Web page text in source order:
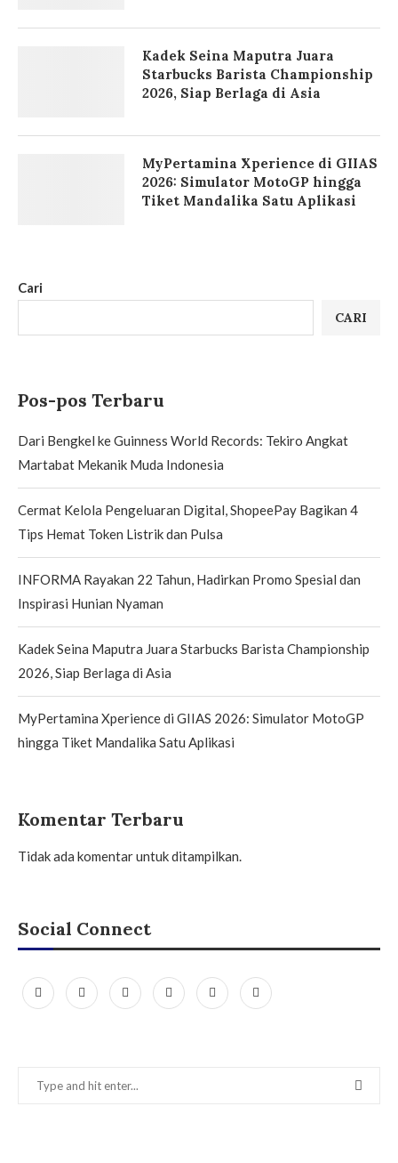
Cari
CARI
Pos-pos Terbaru
Dari Bengkel ke Guinness World Records: Tekiro Angkat
Martabat Mekanik Muda Indonesia
Cermat Kelola Pengeluaran Digital, ShopeePay Bagikan 4
Tips Hemat Token Listrik dan Pulsa
INFORMA Rayakan 22 Tahun, Hadirkan Promo Spesial dan
Inspirasi Hunian Nyaman
Kadek Seina Maputra Juara Starbucks Barista Championship
2026, Siap Berlaga di Asia
MyPertamina Xperience di GIIAS 2026: Simulator MotoGP
hingga Tiket Mandalika Satu Aplikasi
Komentar Terbaru
Tidak ada komentar untuk ditampilkan.
Social Connect
Kadek Seina Maputra Juara
Starbucks Barista Championship
2026, Siap Berlaga di Asia
MyPertamina Xperience di GIIAS
2026: Simulator MotoGP hingga
Tiket Mandalika Satu Aplikasi